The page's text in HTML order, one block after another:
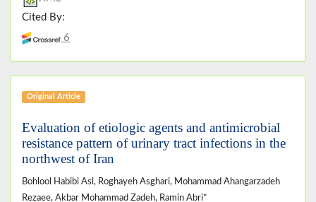
Cited By:
6
Original Article
Evaluation of etiologic agents and antimicrobial
resistance pattern of urinary tract infections in the
northwest of Iran
Bohlool Habibi Asl, Roghayeh Asghari, Mohammad Ahangarzadeh
Rezaee, Akbar Mohammad Zadeh, Ramin Abri*